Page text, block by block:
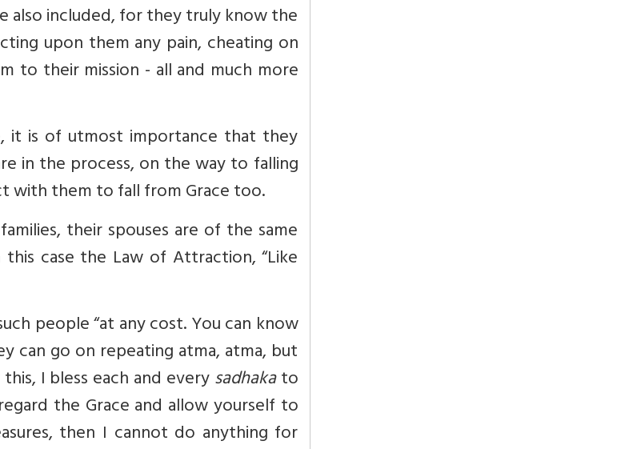
also included, for they truly know the
upon them any pain, cheating on
to their mission - all and much more
it is of utmost importance that they
in the process, on the way to falling
with them to fall from Grace too.
their spouses are of the same
case the Law of Attraction, “Like
people “at any cost. You can know
can go on repeating atma, atma, but
I bless each and everysadhakato
the Grace and allow yourself to
then I cannot do anything for